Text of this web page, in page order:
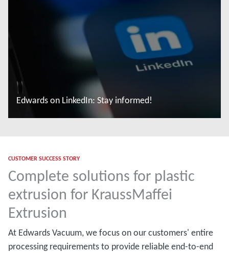
Edwards on LinkedIn: Stay informed!
CUSTOMER SUCCESS STORY
Complete solutions for plastic
extrusion for KraussMaffei
Extrusion
At Edwards Vacuum, we focus on our customers' entire
processing requirements to provide reliable end-to-end